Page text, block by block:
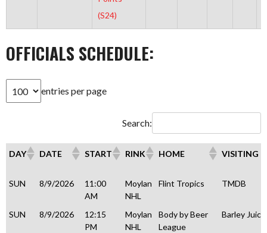
(S24)
OFFICIALS SCHEDULE:
entries per page
Search:
DAY DATE START RINK HOME VISITING
DAY DATE START RINK HOME VISITING
SUN 8/9/2026
11:00
AM
Moylan
NHL
Flint Tropics TMDB
SUN 8/9/2026
12:15
PM
Moylan
NHL
Body by Beer
League
Barley Juice